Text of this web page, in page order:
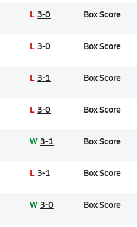
L 3-0 Box Score
L 3-0 Box Score
L 3-1 Box Score
L 3-0 Box Score
W 3-1 Box Score
L 3-1 Box Score
W 3-0 Box Score